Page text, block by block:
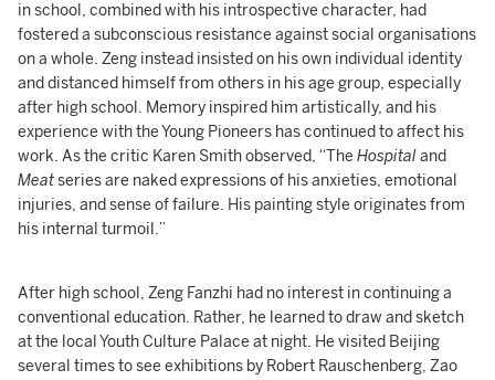
in school, combined with his introspective character, had
fostered a subconscious resistance against social organisations
on a whole. Zeng instead insisted on his own individual identity
and distanced himself from others in his age group, especially
after high school. Memory inspired him artistically, and his
experience with the Young Pioneers has continued to affect his
work. As the critic Karen Smith observed, “The Hospitaland
Meatseries are naked expressions of his anxieties, emotional
injuries, and sense of failure. His painting style originates from
his internal turmoil.”
After high school, Zeng Fanzhi had no interest in continuing a
conventional education. Rather, he learned to draw and sketch
at the local Youth Culture Palace at night. He visited Beijing
several times to see exhibitions by Robert Rauschenberg, Zao